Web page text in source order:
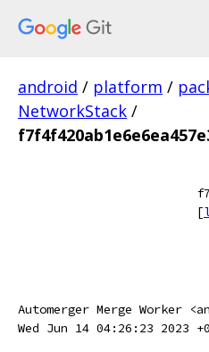
android / platform /
NetworkStack /
[
Automerger Merge Worker
Wed Jun 14 04:26:23 2023